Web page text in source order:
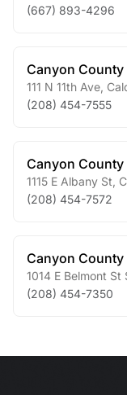
(667) 893-4296
Canyon
111 N 11th Ave
(208) 454-7555
Canyon County
1115 E Albany St
(208) 454-7572
Canyon
1014 E Belmont St
(208) 454-7350